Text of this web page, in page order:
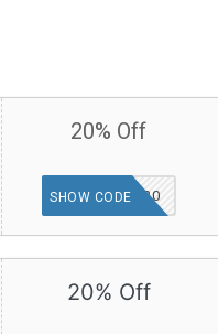
20% Off
MBB20
SHOW CODE
20% Off